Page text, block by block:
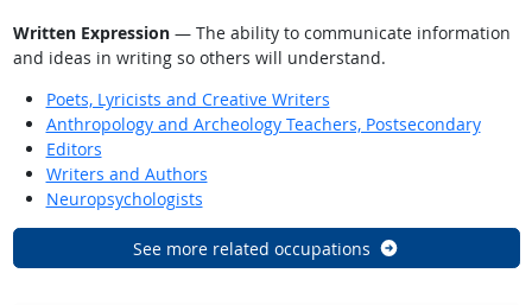
Written Expression— The ability to communicate information
and ideas in writing so others will understand.
Poets, Lyricists and Creative Writers
Anthropology and Archeology Teachers, Postsecondary
Editors
Writers and Authors
Neuropsychologists
See more related occupations